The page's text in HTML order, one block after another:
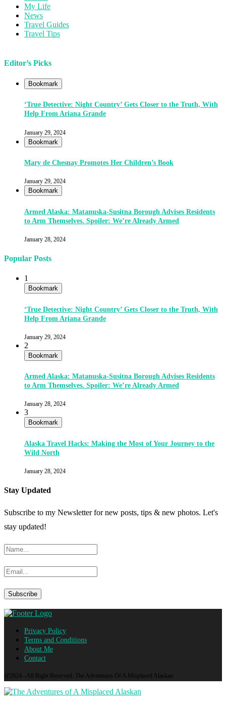
My Life
News
Travel Guides
Travel Tips
Editor’s Picks
Bookmark
‘True Detective: Night Country’ Gets Closer to the Truth, With
Help From Ariana Grande
January 29, 2024
Bookmark
Mary de Chesnay Promotes Her Children’s Book
January 29, 2024
Bookmark
Armed Alaska: Matanuska-Susitna Borough Advises Residents
to Arm Themselves. Spoiler: We’re Already Armed
January 28, 2024
Popular Posts
1
Bookmark
‘True Detective: Night Country’ Gets Closer to the Truth, With
Help From Ariana Grande
January 29, 2024
2
Bookmark
Armed Alaska: Matanuska-Susitna Borough Advises Residents
to Arm Themselves. Spoiler: We’re Already Armed
January 28, 2024
3
Bookmark
Alaska Travel Hacks: Making the Most of Your Journey to the
Wild North
January 28, 2024
Stay Updated
Subscribe to my Newsletter for new posts, tips & new photos. Let's
stay updated!
Privacy Policy
Terms and Conditions
About Me
Contact
@2024 - All Right Reserved. The Adventures Of A Misplaced Alaskan